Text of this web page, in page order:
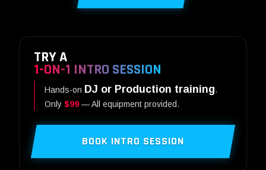
TRY A
1-ON-1 INTRO SESSION
Hands-on DJ or Production training.
Only $99 — All equipment provided.
BOOK INTRO SESSION